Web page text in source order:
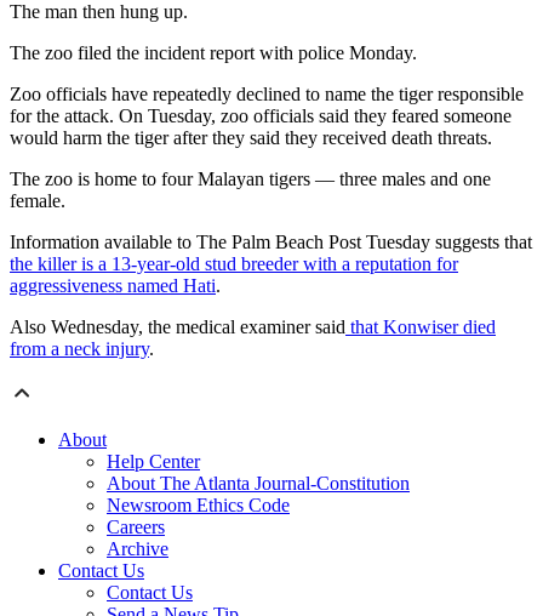
The man then hung up.
The zoo filed the incident report with police Monday.
Zoo officials have repeatedly declined to name the tiger responsible
for the attack. On Tuesday, zoo officials said they feared someone
would harm the tiger after they said they received death threats.
The zoo is home to four Malayan tigers — three males and one
female.
Information available to The Palm Beach Post Tuesday suggests that
the killer is a 13-year-old stud breeder with a reputation for
aggressiveness named Hati.
Also Wednesday, the medical examiner said that Konwiser died
from a neck injury.
About
Help Center
About The Atlanta Journal-Constitution
Newsroom Ethics Code
Careers
Archive
Contact Us
Contact Us